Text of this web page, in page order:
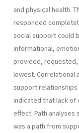
and physical health.
responded
social support could
informational,
provided,
lowest. Correlational
support relationships
indicated that lack of
effect. Path
was a path from